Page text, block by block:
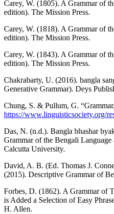
Carey, W. (1805). A Grammar of
edition). The Mission Press.
Carey, W. (1818). A Grammar of
edition). The Mission Press.
Carey, W. (1843). A Grammar of
edition). The Mission Press.
Chakrabarty, U. (2016). bangla
Generative Grammar). Deys
Chung, S. & Pullum, G.
https://www.linguisticsociety.org/
Das, N. (n.d.). Bangla bhashar
Grammar of the Bengali
Calcutta University.
David, A. B. (Ed. Thomas J.
(2015). Descriptive Grammar of
Forbes, D. (1862). A Grammar of
is Added a Selection of Easy
H. Allen.